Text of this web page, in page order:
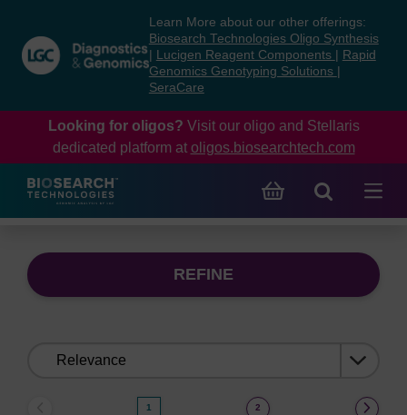
content
navigation
menu
Learn More about our other offerings:
Biosearch Technologies Oligo Synthesis
Lucigen Reagent Components
Rapid
Genomics Genotyping Solutions
SeraCare
Looking for oligos? Visit our oligo and Stellaris
dedicated platform at oligos.biosearchtech.com
REFINE
1 2